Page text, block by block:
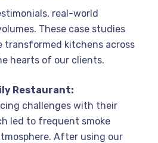
real-world
These case studies
transformed kitchens across
hearts of our clients.
Restaurant:
challenges with their
led to frequent smoke
After using our